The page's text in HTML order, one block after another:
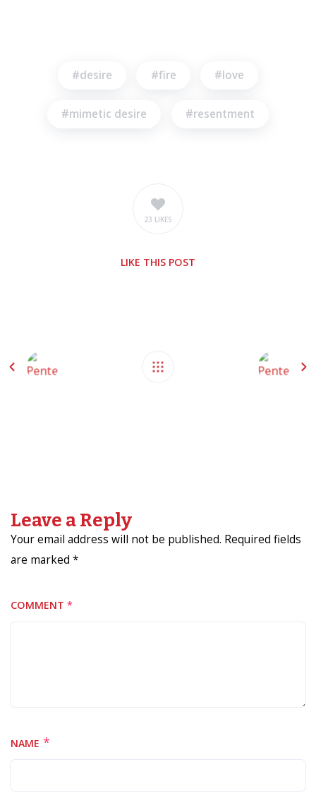
desire fire love
mimetic desire resentment
23 LIKES
LIKE THIS POST
Leave a Reply
Your email address will not be published. Required fields
are marked *
COMMENT *
NAME *